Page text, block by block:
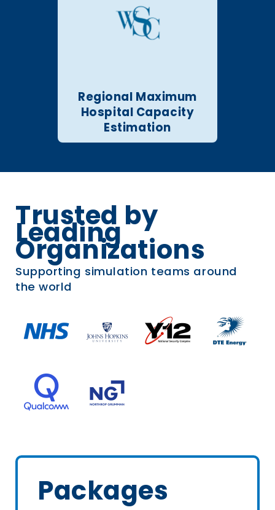
Regional Maximum
Hospital Capacity
Estimation
Trusted by
Leading
Organizations
Supporting simulation teams around
the world
Packages